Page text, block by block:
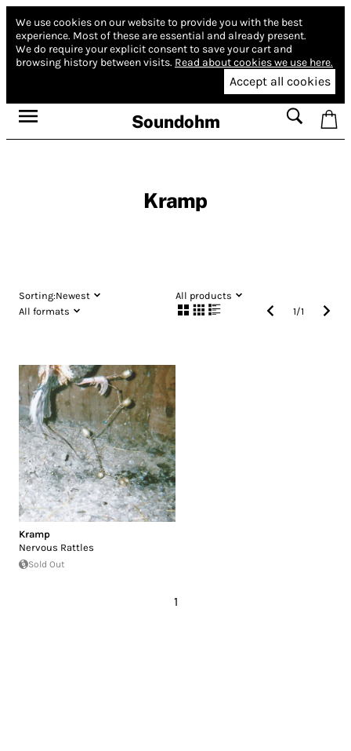
We use cookies on our website to provide you with the best
experience. Most of these are essential and already present.
We do require your explicit consent to save your cart and
browsing history between visits. Read about cookies we use here.
Accept all cookies
Soundohm
Kramp
Sorting:Newest
All products
All formats
1/1
Kramp
Nervous Rattles
Sold Out
1